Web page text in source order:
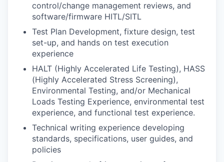
control/change management reviews, and
software/firmware HITL/SITL
Test Plan Development, fixture design, test
set-up, and hands on test execution
experience
HALT (Highly Accelerated Life Testing), HASS
(Highly Accelerated Stress Screening),
Environmental Testing, and/or Mechanical
Loads Testing Experience, environmental test
experience, and functional test experience.
Technical writing experience developing
standards, specifications, user guides, and
policies